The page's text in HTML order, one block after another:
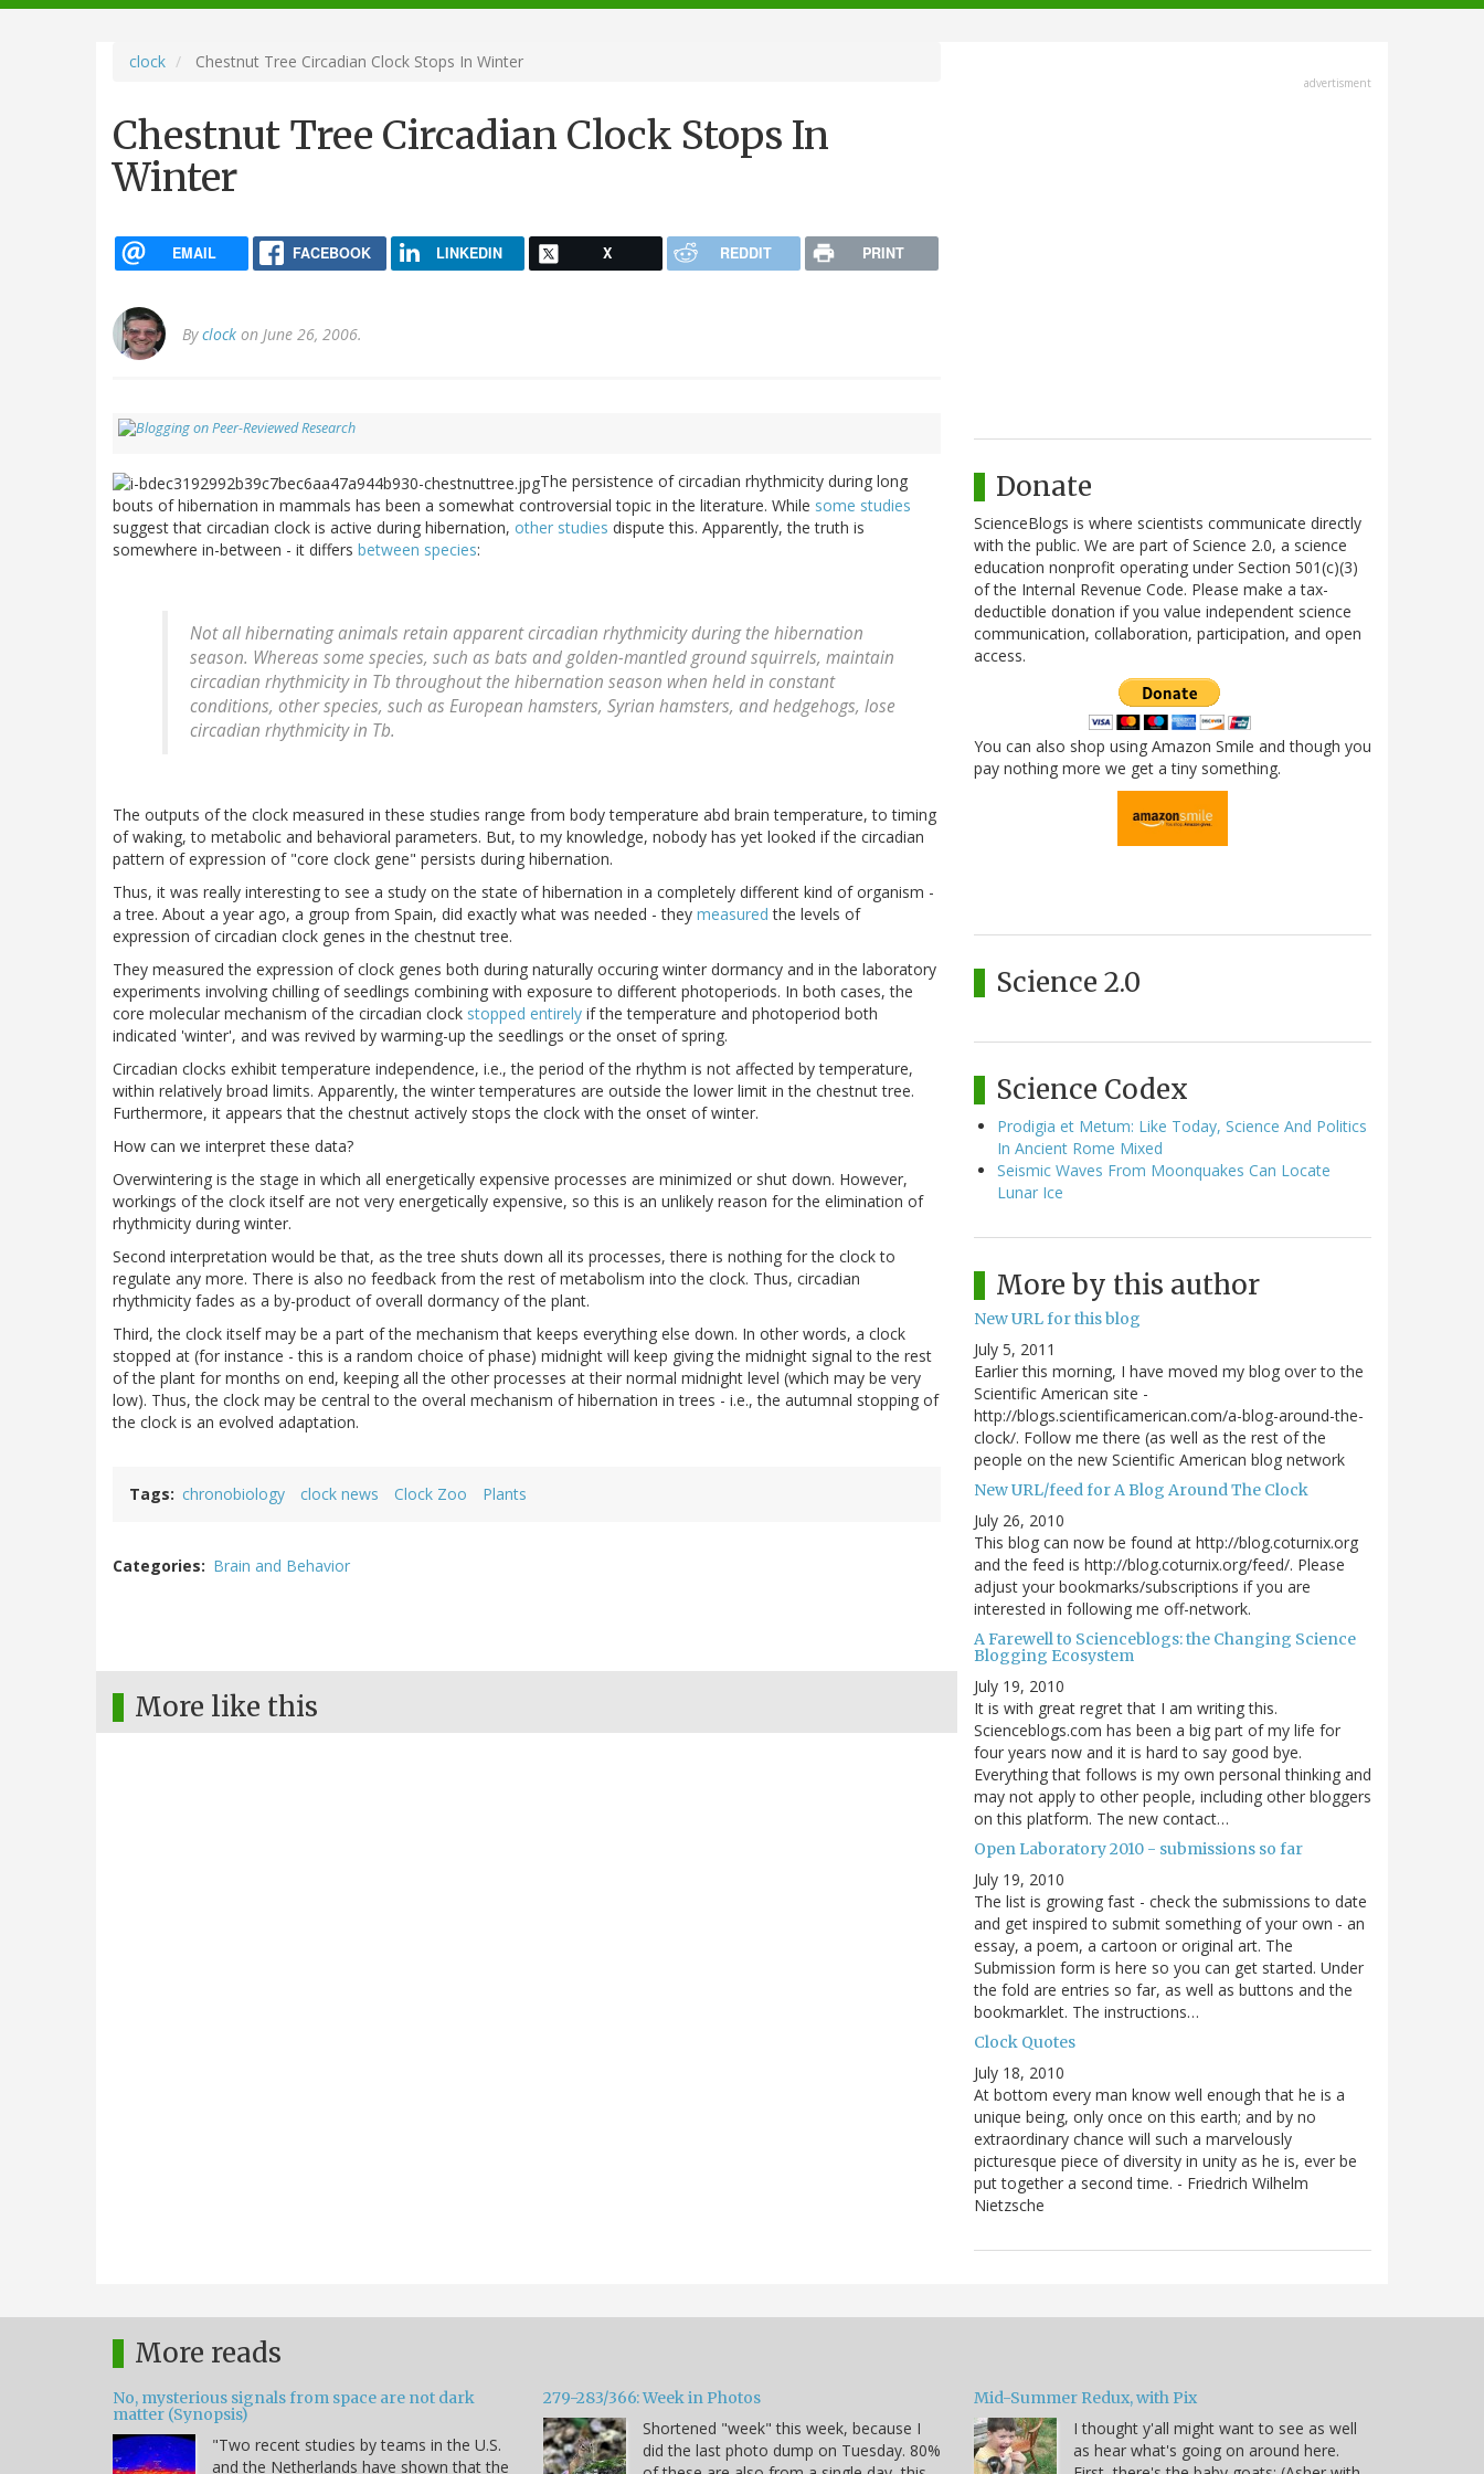
navigation
clock Chestnut Tree Circadian Clock Stops In Winter
Chestnut Tree Circadian Clock Stops In
Winter
EMAIL FACEBOOK LINKEDIN X REDDIT PRINT
Byclock on June 26, 2006.
The persistence of circadian rhythmicity during long
bouts of hibernation in mammals has been a somewhat controversial topic in the literature. While some studies
suggest that circadian clock is active during hibernation, other studies dispute this. Apparently, the truth is
somewhere in-between - it differs between species:
Not all hibernating animals retain apparent circadian rhythmicity during the hibernation
season. Whereas some species, such as bats and golden-mantled ground squirrels, maintain
circadian rhythmicity in Tb throughout the hibernation season when held in constant
conditions, other species, such as European hamsters, Syrian hamsters, and hedgehogs, lose
circadian rhythmicity in Tb.
The outputs of the clock measured in these studies range from body temperature abd brain temperature, to timing
of waking, to metabolic and behavioral parameters. But, to my knowledge, nobody has yet looked if the circadian
pattern of expression of "core clock gene" persists during hibernation.
Thus, it was really interesting to see a study on the state of hibernation in a completely different kind of organism -
a tree. About a year ago, a group from Spain, did exactly what was needed - they measured the levels of
expression of circadian clock genes in the chestnut tree.
They measured the expression of clock genes both during naturally occuring winter dormancy and in the laboratory
experiments involving chilling of seedlings combining with exposure to different photoperiods. In both cases, the
core molecular mechanism of the circadian clock stopped entirely if the temperature and photoperiod both
indicated 'winter', and was revived by warming-up the seedlings or the onset of spring.
Circadian clocks exhibit temperature independence, i.e., the period of the rhythm is not affected by temperature,
within relatively broad limits. Apparently, the winter temperatures are outside the lower limit in the chestnut tree.
Furthermore, it appears that the chestnut actively stops the clock with the onset of winter.
How can we interpret these data?
Overwintering is the stage in which all energetically expensive processes are minimized or shut down. However,
workings of the clock itself are not very energetically expensive, so this is an unlikely reason for the elimination of
rhythmicity during winter.
Second interpretation would be that, as the tree shuts down all its processes, there is nothing for the clock to
regulate any more. There is also no feedback from the rest of metabolism into the clock. Thus, circadian
rhythmicity fades as a by-product of overall dormancy of the plant.
Third, the clock itself may be a part of the mechanism that keeps everything else down. In other words, a clock
stopped at (for instance - this is a random choice of phase) midnight will keep giving the midnight signal to the rest
of the plant for months on end, keeping all the other processes at their normal midnight level (which may be very
low). Thus, the clock may be central to the overal mechanism of hibernation in trees - i.e., the autumnal stopping of
the clock is an evolved adaptation.
Tags chronobiology clock news Clock Zoo Plants
Categories Brain and Behavior
More like this
advertisment
Donate
ScienceBlogs is where scientists communicate directly
with the public. We are part of Science 2.0, a science
education nonprofit operating under Section 501(c)(3)
of the Internal Revenue Code. Please make a tax-
deductible donation if you value independent science
communication, collaboration, participation, and open
access.
You can also shop using Amazon Smile and though you
pay nothing more we get a tiny something.
Science 2.0
Science Codex
Prodigia et Metum: Like Today, Science And Politics
In Ancient Rome Mixed
Seismic Waves From Moonquakes Can Locate
Lunar Ice
More by this author
New URL for this blog
July 5, 2011
Earlier this morning, I have moved my blog over to the
Scientific American site -
http://blogs.scientificamerican.com/a-blog-around-the-
clock/. Follow me there (as well as the rest of the
people on the new Scientific American blog network
New URL/feed for A Blog Around The Clock
July 26, 2010
This blog can now be found at http://blog.coturnix.org
and the feed is http://blog.coturnix.org/feed/. Please
adjust your bookmarks/subscriptions if you are
interested in following me off-network.
A Farewell to Scienceblogs: the Changing Science
Blogging Ecosystem
July 19, 2010
It is with great regret that I am writing this.
Scienceblogs.com has been a big part of my life for
four years now and it is hard to say good bye.
Everything that follows is my own personal thinking and
may not apply to other people, including other bloggers
on this platform. The new contact…
Open Laboratory 2010 - submissions so far
July 19, 2010
The list is growing fast - check the submissions to date
and get inspired to submit something of your own - an
essay, a poem, a cartoon or original art. The
Submission form is here so you can get started. Under
the fold are entries so far, as well as buttons and the
bookmarklet. The instructions…
Clock Quotes
July 18, 2010
At bottom every man know well enough that he is a
unique being, only once on this earth; and by no
extraordinary chance will such a marvelously
picturesque piece of diversity in unity as he is, ever be
put together a second time. - Friedrich Wilhelm
Nietzsche
More reads
No, mysterious signals from space are not dark
matter (Synopsis)
"Two recent studies by teams in the U.S.
and the Netherlands have shown that the
279-283/366: Week in Photos
Shortened "week" this week, because I
did the last photo dump on Tuesday. 80%
Mid-Summer Redux, with Pix
I thought y'all might want to see as well
as hear what's going on around here.